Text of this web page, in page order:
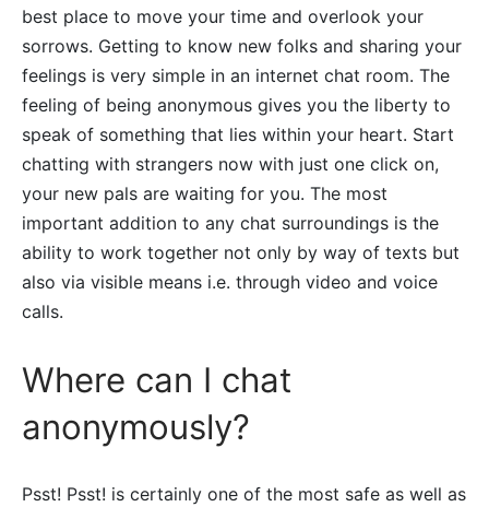
best place to move your time and overlook your
sorrows. Getting to know new folks and sharing your
feelings is very simple in an internet chat room. The
feeling of being anonymous gives you the liberty to
speak of something that lies within your heart. Start
chatting with strangers now with just one click on,
your new pals are waiting for you. The most
important addition to any chat surroundings is the
ability to work together not only by way of texts but
also via visible means i.e. through video and voice
calls.
Where can I chat
anonymously?
Psst! Psst! is certainly one of the most safe as well as